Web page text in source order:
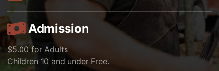
Admission
$5.00 for Adults
Children 10 and under Free.